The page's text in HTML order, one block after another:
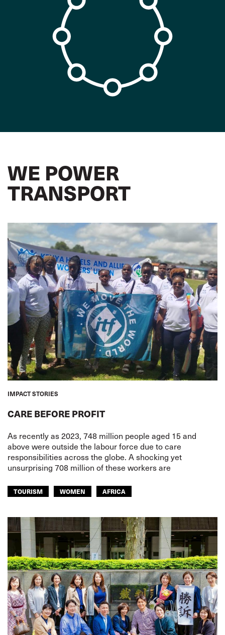
WE POWER
TRANSPORT
IMPACT STORIES
CARE BEFORE PROFIT
As recently as 2023, 748 million people aged 15 and
above were outside the labour force due to care
responsibilities across the globe. A shocking yet
unsurprising 708 million of these workers are
TOURISM WOMEN AFRICA